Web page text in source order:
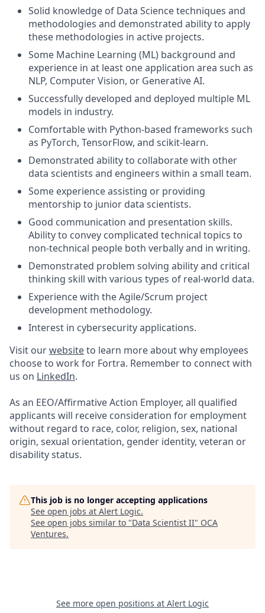
Solid knowledge of Data Science techniques and
methodologies and demonstrated ability to apply
these methodologies in active projects.
Some Machine Learning (ML) background and
experience in at least one application area such as
NLP, Computer Vision, or Generative AI.
Successfully developed and deployed multiple ML
models in industry.
Comfortable with Python-based frameworks such
as PyTorch, TensorFlow, and scikit-learn.
Demonstrated ability to collaborate with other
data scientists and engineers within a small team.
Some experience assisting or providing
mentorship to junior data scientists.
Good communication and presentation skills.
Ability to convey complicated technical topics to
non-technical people both verbally and in writing.
Demonstrated problem solving ability and critical
thinking skill with various types of real-world data.
Experience with the Agile/Scrum project
development methodology.
Interest in cybersecurity applications.
Visit ourwebsiteto learn more about why employees
choose to work for Fortra. Remember to connect with
us on LinkedIn.
As an EEO/Affirmative Action Employer, all qualified
applicants will receive consideration for employment
without regard to race, color, religion, sex, national
origin, sexual orientation, gender identity, veteran or
disability status.
This job is no longer accepting applications
See open jobs at Alert Logic.
See open jobs similar to "Data Scientist II" OCA
Ventures.
See more open positions at Alert Logic